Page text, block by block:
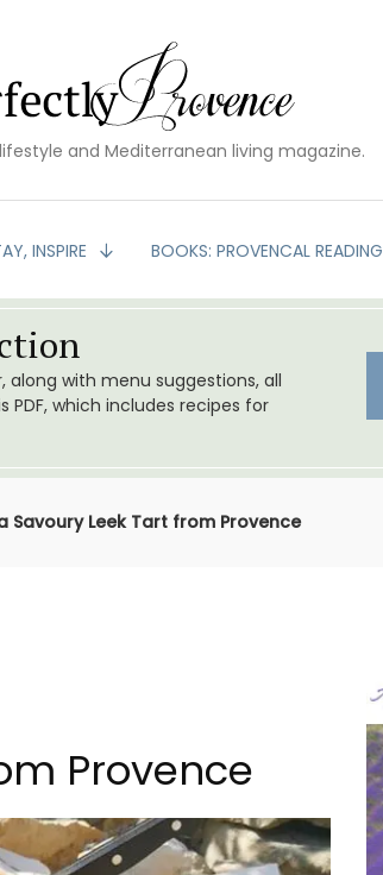
and Mediterranean living magazine.
INSPIRE BOOKS: PROVENCAL READING
with menu suggestions, all
which includes recipes for
Savoury Leek Tart from Provence
Provence